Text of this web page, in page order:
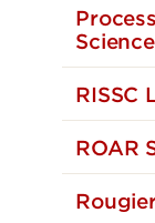
RISSC
ROAR